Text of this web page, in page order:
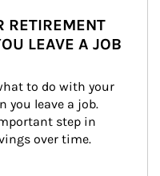
RETIREMENT
LEAVE A JOB
to do with your
you leave a job.
step in
over time.